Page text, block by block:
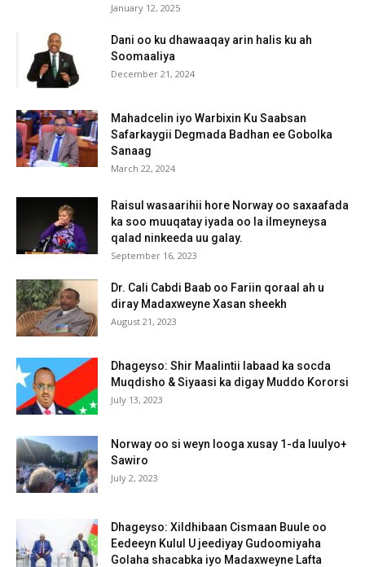
January 12, 2025
Dani oo ku dhawaaqay arin halis ku ah
Soomaaliya
December 21, 2024
Mahadcelin iyo Warbixin Ku Saabsan
Safarkaygii Degmada Badhan ee Gobolka
Sanaag
March 22, 2024
Raisul wasaarihii hore Norway oo saxaafada
ka soo muuqatay iyada oo la ilmeyneysa
qalad ninkeeda uu galay.
September 16, 2023
Dr. Cali Cabdi Baab oo Fariin qoraal ah u
diray Madaxweyne Xasan sheekh
August 21, 2023
Dhageyso: Shir Maalintii labaad ka socda
Muqdisho & Siyaasi ka digay Muddo Kororsi
July 13, 2023
Norway oo si weyn looga xusay 1-da luulyo+
Sawiro
July 2, 2023
Dhageyso: Xildhibaan Cismaan Buule oo
Eedeeyn Kulul U jeediyay Gudoomiyaha
Golaha shacabka iyo Madaxweyne Lafta